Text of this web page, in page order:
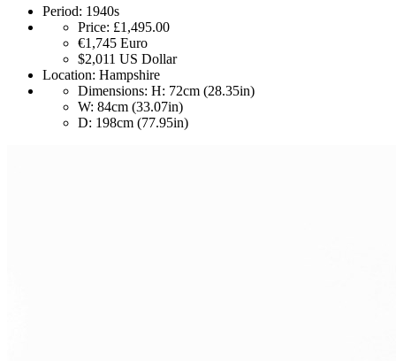
Period: 1940s
Price: £1,495.00
€1,745 Euro
$2,011 US Dollar
Location: Hampshire
Dimensions: H: 72cm (28.35in)
W: 84cm (33.07in)
D: 198cm (77.95in)